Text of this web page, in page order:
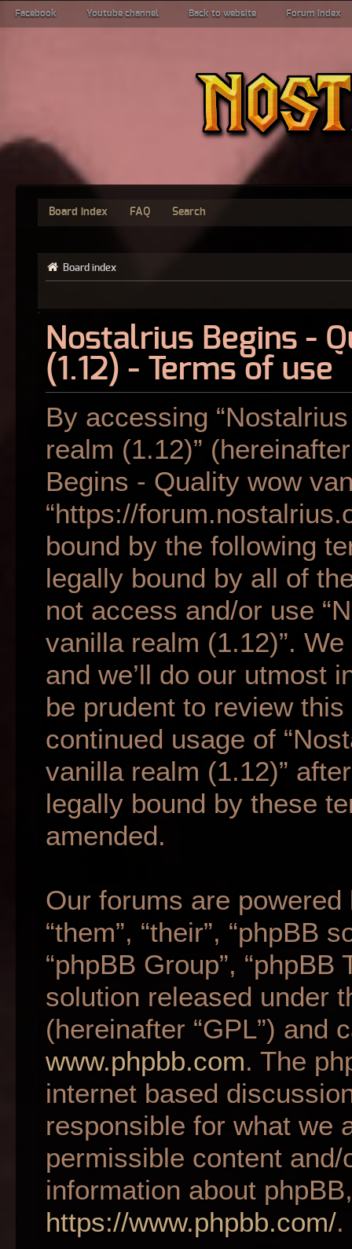
Facebook Youtube channel Back to website Forum index
Board index FAQ Search
Board index
Nostalrius Begins -
(1.12) - Terms of use
By accessing
realm (1.12)” (hereinafter
Begins - Quality wow
“https://
bound by the following
legally bound by all of
not access and/or use
vanilla realm (1.12)”.
and we’ll do our utmost
be prudent to review
continued usage of
vanilla realm (1.12)”
legally bound by these
amended.
Our forums are powered
“them”, “their”, “phpBB
“phpBB Group”,
solution released under
(hereinafter “GPL”) and
www.phpbb.com. The
internet based
responsible for what we
permissible content
information about
https://www.phpbb.com/.